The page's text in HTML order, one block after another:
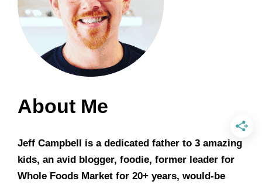
About Me
Jeff Campbell is a dedicated father to 3 amazing
kids, an avid blogger, foodie, former leader for
Whole Foods Market for 20+ years, would-be